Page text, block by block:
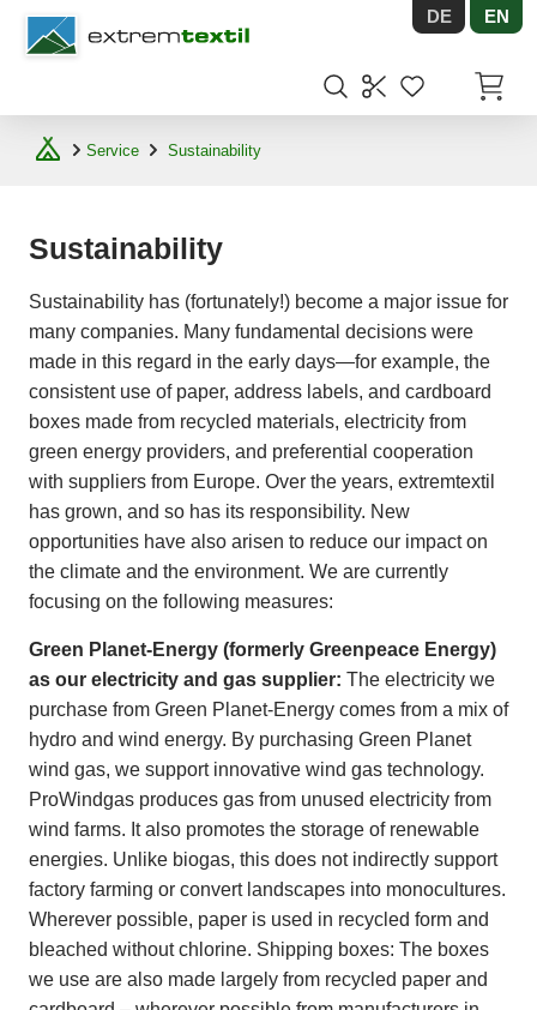
Shopware DE EN
Service Sustainability
Sustainability
Sustainability has (fortunately!) become a major issue for
many companies. Many fundamental decisions were
made in this regard in the early days—for example, the
consistent use of paper, address labels, and cardboard
boxes made from recycled materials, electricity from
green energy providers, and preferential cooperation
with suppliers from Europe. Over the years, extremtextil
has grown, and so has its responsibility. New
opportunities have also arisen to reduce our impact on
the climate and the environment. We are currently
focusing on the following measures:
Green Planet-Energy (formerly Greenpeace Energy)
as our electricity and gas supplier: The electricity we
purchase from Green Planet-Energy comes from a mix of
hydro and wind energy. By purchasing Green Planet
wind gas, we support innovative wind gas technology.
ProWindgas produces gas from unused electricity from
wind farms. It also promotes the storage of renewable
energies. Unlike biogas, this does not indirectly support
factory farming or convert landscapes into monocultures.
Wherever possible, paper is used in recycled form and
bleached without chlorine. Shipping boxes: The boxes
we use are also made largely from recycled paper and